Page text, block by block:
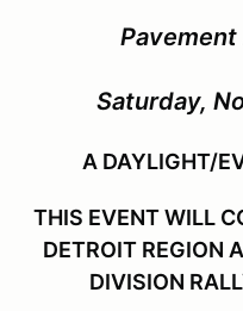
Pavement
Saturday,
A DAYLIGHT/
THIS EVENT WILL
DETROIT REGION
DIVISION